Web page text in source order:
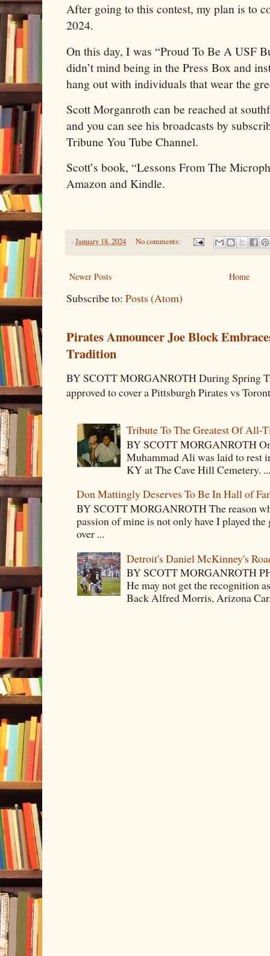
After going to this contest, my plan is to
2024.
On this day, I was “Proud To Be A USF
didn’t mind being in the Press Box and
hang out with individuals that wear the
Scott Morganroth can be reached at
and you can see his broadcasts by
Tribune You Tube Channel.
Scott’s book, “Lessons From The
Amazon and Kindle.
-January 18, 2024 No comments:
Newer Posts Home
Subscribe to: Posts (Atom)
Pirates Announcer Joe Block
Tradition
BY SCOTT MORGANROTH During Spring
approved to cover a Pittsburgh Pirates vs
Tribute To The Greatest Of All-
BY SCOTT MORGANROTH
Muhammad Ali was laid to rest
KY at The Cave Hill Cemetery.
Don Mattingly Deserves To Be In Hall of
BY SCOTT MORGANROTH The reason
passion of mine is not only have I played
over ...
Detroit's Daniel McKinney's
BY SCOTT MORGANROTH
He may not get the recognition
Back Alfred Morris, Arizona